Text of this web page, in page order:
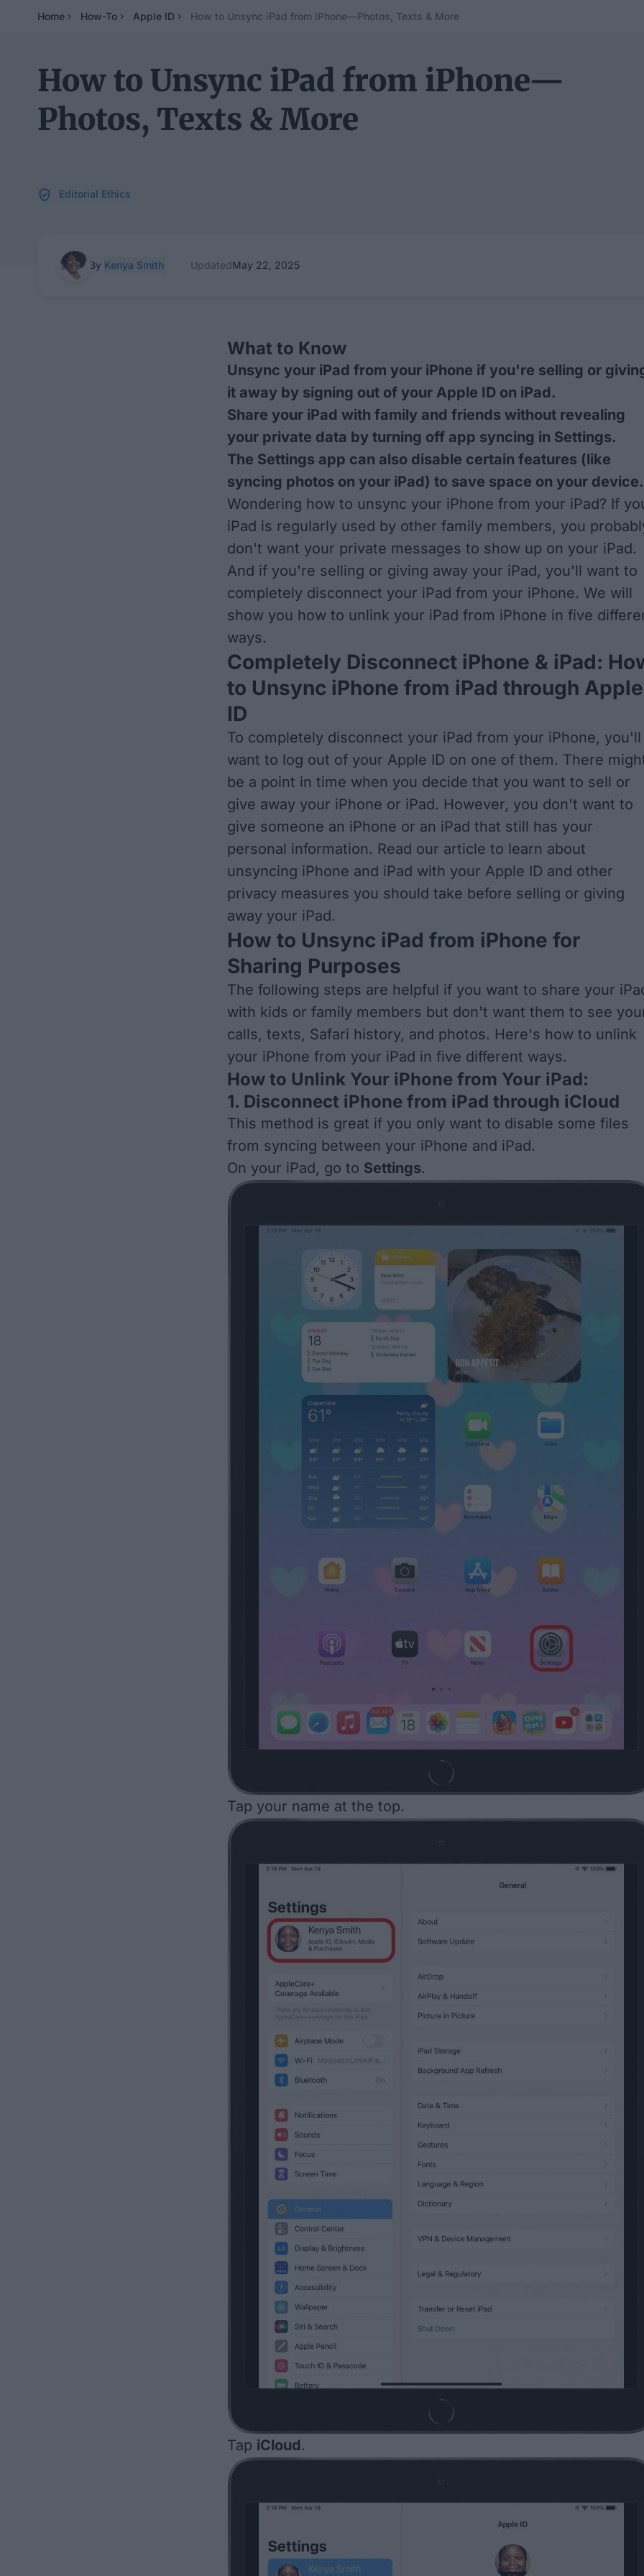
Home How-To Apple ID How to Unsync iPad from iPhone—Photos, Texts & More
How to Unsync iPad from iPhone—
Photos, Texts & More
Editorial Ethics
By Kenya Smith UpdatedMay 22, 2025
What to Know
Unsync your iPad from your iPhone if you're selling or
it away by signing out of your Apple ID on iPad.
Share your iPad with family and friends without revealing
your private data by turning off app syncing in Settings.
The Settings app can also disable certain features (like
syncing photos on your iPad) to save space on your device.
Wondering how to unsync your iPhone from your iPad? If
iPad is regularly used by other family members, you
don't want your private messages to show up on your iPad.
And if you're selling or giving away your iPad, you'll want to
completely disconnect your iPad from your iPhone. We will
show you how to unlink your iPad from iPhone in five
ways.
Completely Disconnect iPhone & iPad:
to Unsync iPhone from iPad through Apple
ID
To completely disconnect your iPad from your iPhone, you'll
want to log out of your Apple ID on one of them. There
be a point in time when you decide that you want to sell or
give away your iPhone or iPad. However, you don't want to
give someone an iPhone or an iPad that still has your
personal information. Read our article to learn about
unsyncing iPhone and iPad with your Apple ID and other
privacy measures you should take before selling or giving
away your iPad.
How to Unsync iPad from iPhone for
Sharing Purposes
The following steps are helpful if you want to share your
with kids or family members but don't want them to see
calls, texts, Safari history, and photos. Here's how to unlink
your iPhone from your iPad in five different ways.
How to Unlink Your iPhone from Your iPad:
1. Disconnect iPhone from iPad through iCloud
This method is great if you only want to disable some files
from syncing between your iPhone and iPad.
On your iPad, go to Settings.
Tap your name at the top.
Tap iCloud.